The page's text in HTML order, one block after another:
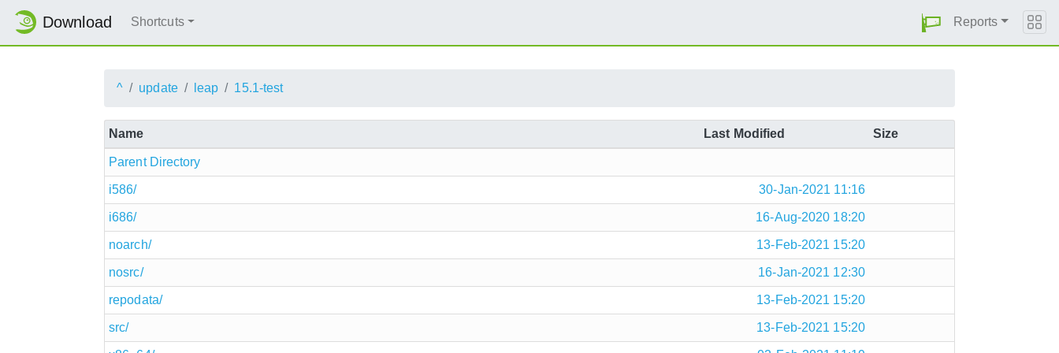
Download Shortcuts Reports
^ update leap 15.1-test
Name Last Modified Size
Parent Directory
i586/ 30-Jan-2021 11:16
i686/ 16-Aug-2020 18:20
noarch/ 13-Feb-2021 15:20
nosrc/ 16-Jan-2021 12:30
repodata/ 13-Feb-2021 15:20
src/ 13-Feb-2021 15:20